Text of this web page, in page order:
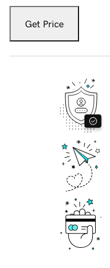
Get Price